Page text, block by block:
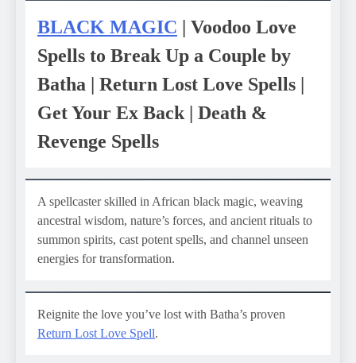
BLACK MAGIC | Voodoo Love
Spells to Break Up a Couple by
Batha | Return Lost Love Spells |
Get Your Ex Back | Death &
Revenge Spells
A spellcaster skilled in African black magic, weaving
ancestral wisdom, nature’s forces, and ancient rituals to
summon spirits, cast potent spells, and channel unseen
energies for transformation.
Reignite the love you’ve lost with Batha’s proven
Return Lost Love Spell.